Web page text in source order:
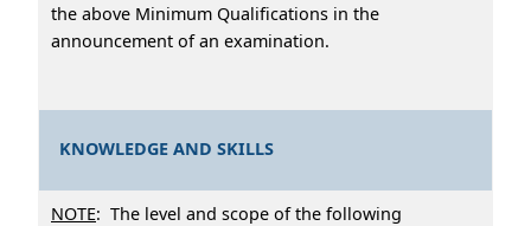
the above Minimum Qualifications in the
announcement of an examination.
KNOWLEDGE AND SKILLS
NOTE: The level and scope of the following